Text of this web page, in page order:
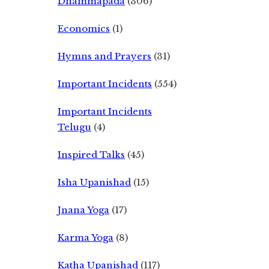
Economics (1)
Hymns and Prayers (31)
Important Incidents (554)
Important Incidents
Telugu (4)
Inspired Talks (45)
Isha Upanishad (15)
Jnana Yoga (17)
Karma Yoga (8)
Katha Upanishad (117)